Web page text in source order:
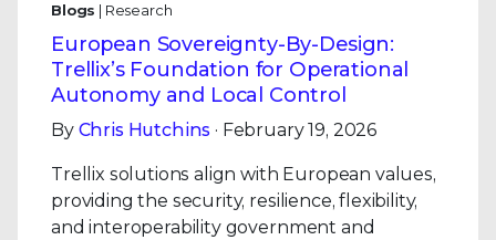
Blogs | Research
European Sovereignty-By-Design:
Trellix’s Foundation for Operational
Autonomy and Local Control
By Chris Hutchins · February 19, 2026
Trellix solutions align with European values,
providing the security, resilience, flexibility,
and interoperability government and